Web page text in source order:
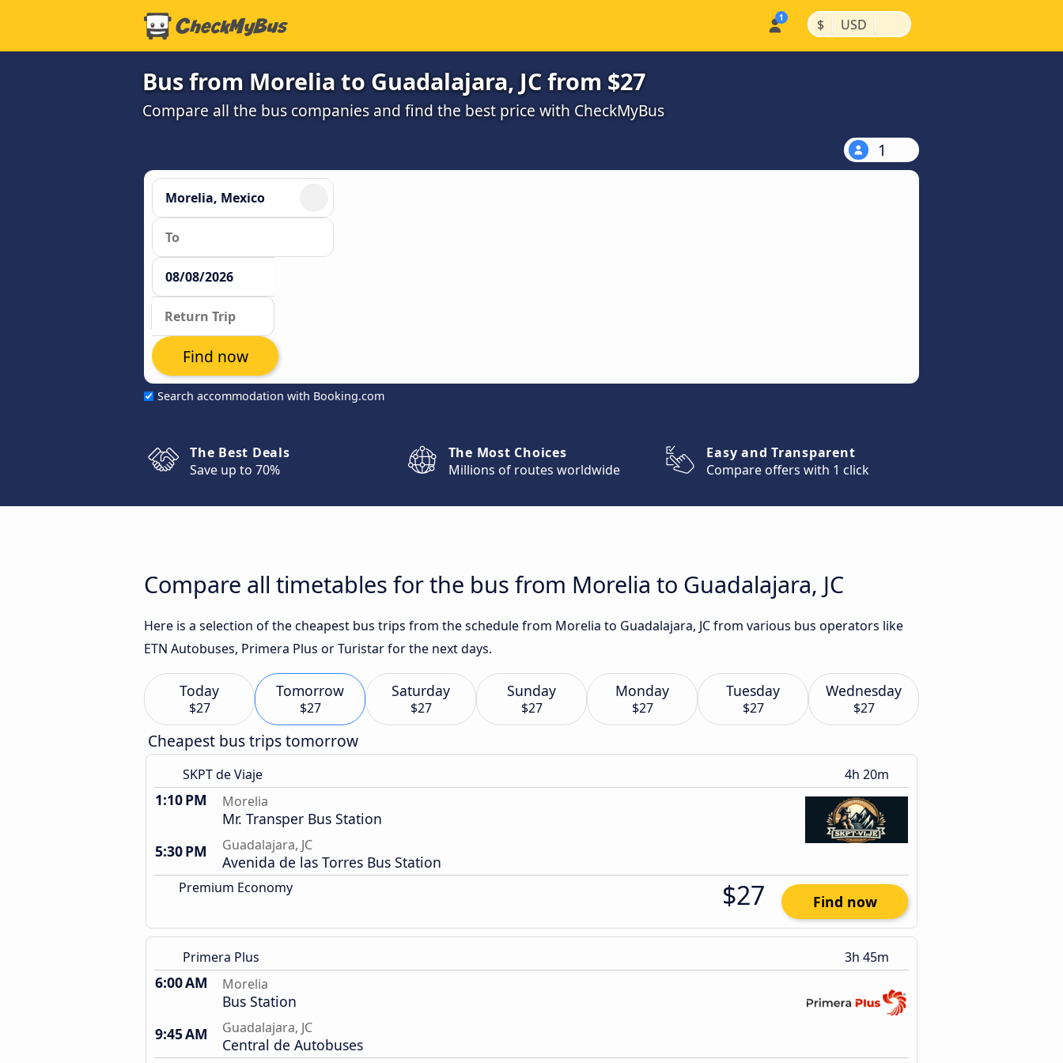
$ | USD |
Bus from Morelia to Guadalajara, JC from $27
Compare all the bus companies and find the best price with CheckMyBus
1
Search accommodation with Booking.com
Find now
The Best Deals
Save up to 70%
The Most Choices
Millions of routes worldwide
Easy and Transparent
Compare offers with 1 click
Compare all timetables for the bus from Morelia to Guadalajara, JC
Here is a selection of the cheapest bus trips from the schedule from Morelia to Guadalajara, JC from various bus operators like
ETN Autobuses, Primera Plus or Turistar for the next days.
Today
$27
Tomorrow
$27
Saturday
$27
Sunday
$27
Monday
$27
Tuesday
$27
Wednesday
$27
Cheapest bus trips tomorrow
SKPT de Viaje 4h 20m
1:10 PM Morelia
Mr. Transper Bus Station
5:30 PM
Guadalajara, JC
Avenida de las Torres Bus Station
Premium Economy $27 Find now
Primera Plus 3h 45m
6:00 AM Morelia
Bus Station
9:45 AM
Guadalajara, JC
Central de Autobuses